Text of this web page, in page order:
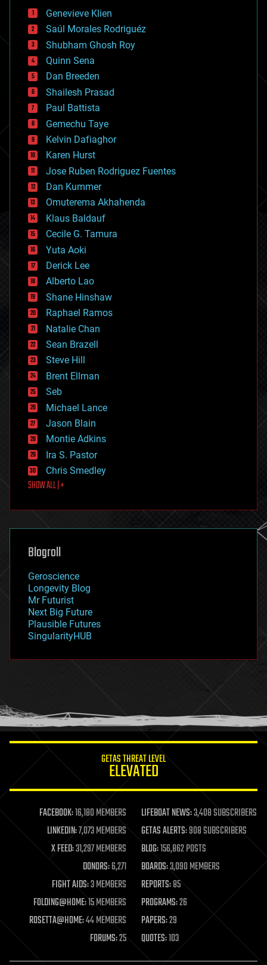
bees
big data
bioengineering
biological
bionic
bioprinting
biotech/medical
bitcoin
blockchains
business
chemistry
climatology
complex systems
computing
cosmology
counterterrorism
cryonics
cryptocurrencies
cybercrime/malcode
cyborgs
defense
disruptive technology
driverless cars
drones
economics
education
electronics
employment
encryption
energy
engineering
entertainment
environmental
ethics
events
evolution
existential risks
exoskeleton
finance
first contact
food
futurism
genetics
geoengineering
geography
geopolitics
governance
government
gravity
habitats
hacking
humor
information science
life extension
machine learning
mapping
materials
mathematics
military
mobile phones
moore's law
nanotechnology
neuroscience
Genevieve Klien
Saúl Morales Rodriguéz
Shubham Ghosh Roy
Quinn Sena
Dan Breeden
Shailesh Prasad
Paul Battista
Gemechu Taye
Kelvin Dafiaghor
Karen Hurst
Jose Ruben Rodriguez Fuentes
Dan Kummer
Omuterema Akhahenda
Klaus Baldauf
Cecile G. Tamura
Yuta Aoki
Derick Lee
Alberto Lao
Shane Hinshaw
Raphael Ramos
Natalie Chan
Sean Brazell
Steve Hill
Brent Ellman
Seb
Michael Lance
Jason Blain
Montie Adkins
Ira S. Pastor
Chris Smedley
SHOW ALL | +
Blogroll
Geroscience
Longevity Blog
Mr Futurist
Next Big Future
Plausible Futures
SingularityHUB
GETAS THREAT LEVEL
ELEVATED
FACEBOOK:16,180 MEMBERS LIFEBOAT NEWS:3,408 SUBSCRIBERS
LINKEDIN:7,073 MEMBERS GETAS ALERTS:908 SUBSCRIBERS
X FEED:31,297 MEMBERS BLOG:156,862 POSTS
DONORS:6,271 BOARDS:3,090 MEMBERS
FIGHT AIDS:3 MEMBERS REPORTS:85
FOLDING@HOME:15 MEMBERS PROGRAMS:26
ROSETTA@HOME:44 MEMBERS PAPERS:29
FORUMS:25 QUOTES:103